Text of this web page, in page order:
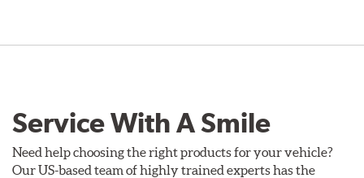
Service With A Smile
Need help choosing the right products for your vehicle?
Our US-based team of highly trained experts has the